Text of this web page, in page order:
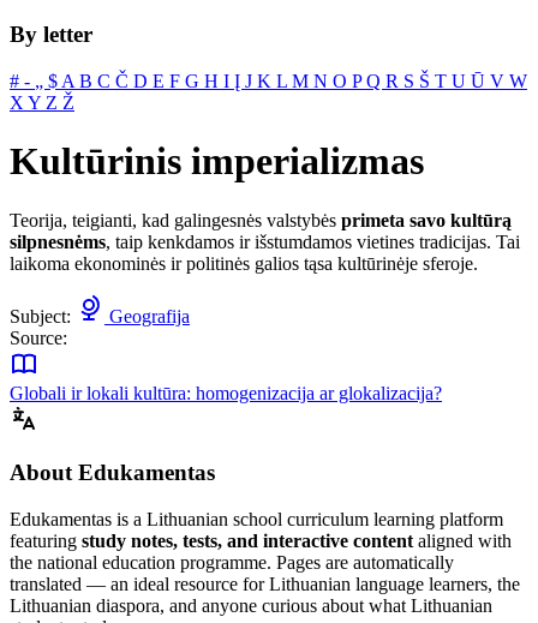
By letter
# ‐ „ $ A B C Č D E F G H I Į J K L M N O PQ R S Š T U Ū V W
X Y Z Ž
Kultūrinis imperializmas
Teorija, teigianti, kad galingesnės valstybės primeta savo kultūrą
silpnesnėms, taip kenkdamos ir išstumdamos vietines tradicijas. Tai
laikoma ekonominės ir politinės galios tąsa kultūrinėje sferoje.
Subject:
Geografija
Source:
Globali ir lokali kultūra: homogenizacija ar glokalizacija?
About Edukamentas
Edukamentas is a Lithuanian school curriculum learning platform
featuring study notes, tests, and interactive content aligned with
the national education programme. Pages are automatically
translated — an ideal resource for Lithuanian language learners, the
Lithuanian diaspora, and anyone curious about what Lithuanian